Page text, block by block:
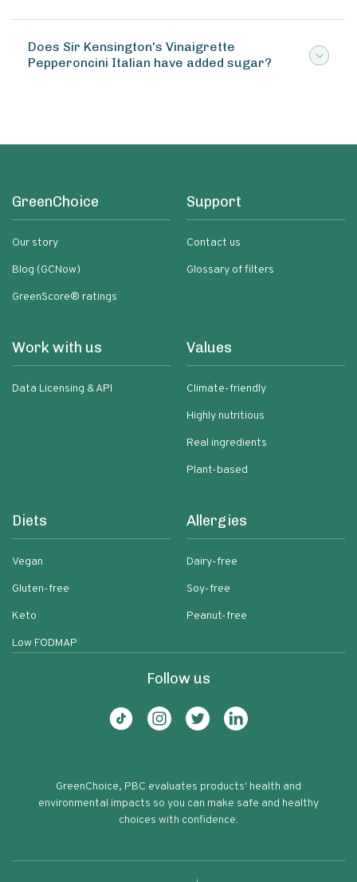
Does Sir Kensington's Vinaigrette
Pepperoncini Italian have added sugar?
GreenChoice
Our story
Blog (GCNow)
GreenScore® ratings
Support
Contact us
Glossary of filters
Work with us
Data Licensing & API
Values
Climate-friendly
Highly nutritious
Real ingredients
Plant-based
Diets
Vegan
Gluten-free
Keto
Low FODMAP
Allergies
Dairy-free
Soy-free
Peanut-free
Follow us
GreenChoice, PBC evaluates products' health and
environmental impacts so you can make safe and healthy
choices with confidence.